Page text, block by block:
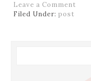
Leave a Comment
Filed Under:post